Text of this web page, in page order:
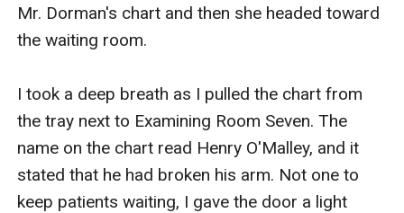
Mr. Dorman's chart and then she headed toward
the waiting room.
I took a deep breath as I pulled the chart from
the tray next to Examining Room Seven. The
name on the chart read Henry O'Malley, and it
stated that he had broken his arm. Not one to
keep patients waiting, I gave the door a light